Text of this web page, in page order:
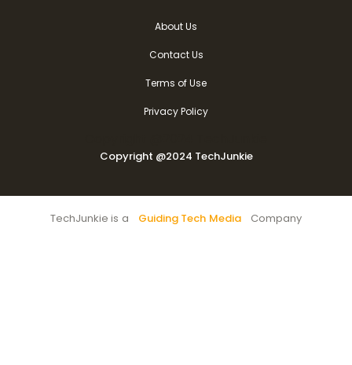
About Us
Contact Us
Terms of Use
Privacy Policy
Copyright @2024 TechJunkie
TechJunkie is a Guiding Tech Media Company